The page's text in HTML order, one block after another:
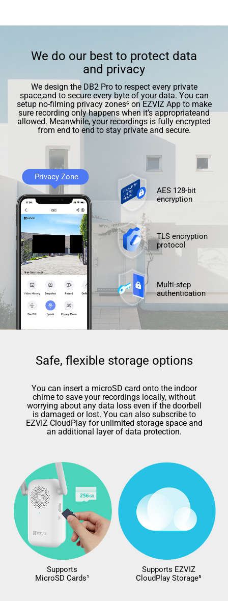
We do our best to protect data
and privacy
We design the DB2 Pro to respect every private
space,and to secure every byte of your data. You can
setup no-ﬁlming privacy zones⁶ on EZVIZ App to make
sure recording only happens when it’s appropriateand
allowed. Meanwhile, your recordings is fully encrypted
from end to end to stay private and secure.
AES 128-bit
encryption
TLS encryption
protocol
Multi-step
authentication
Privacy Zone
Safe, flexible storage options
You can insert a microSD card onto the indoor
chime to save your recordings locally, without
worrying about any data loss even if the doorbell
is damaged or lost. You can also subscribe to
EZVIZ CloudPlay for unlimited storage space and
an additional layer of data protection.
Supports
MicroSD Cards¹
Supports EZVIZ
CloudPlay Storage⁵